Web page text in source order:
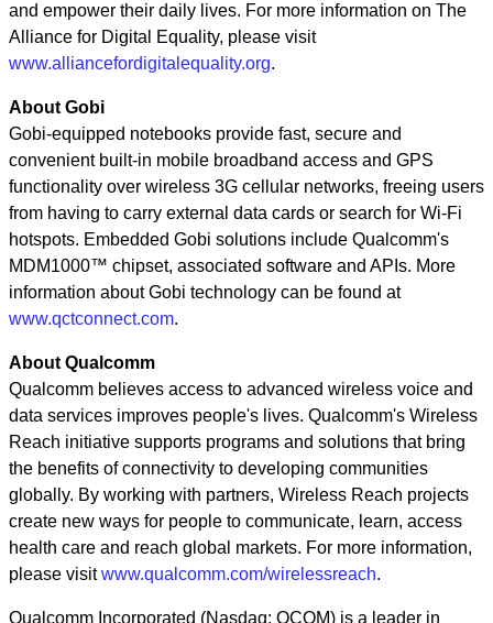
and empower their daily lives. For more information on The
Alliance for Digital Equality, please visit
www.alliancefordigitalequality.org.
About Gobi
Gobi-equipped notebooks provide fast, secure and
convenient built-in mobile broadband access and GPS
functionality over wireless 3G cellular networks, freeing users
from having to carry external data cards or search for Wi-Fi
hotspots. Embedded Gobi solutions include Qualcomm's
MDM1000™ chipset, associated software and APIs. More
information about Gobi technology can be found at
www.qctconnect.com.
About Qualcomm
Qualcomm believes access to advanced wireless voice and
data services improves people's lives. Qualcomm's Wireless
Reach initiative supports programs and solutions that bring
the benefits of connectivity to developing communities
globally. By working with partners, Wireless Reach projects
create new ways for people to communicate, learn, access
health care and reach global markets. For more information,
please visitwww.qualcomm.com/wirelessreach.
Qualcomm Incorporated (Nasdaq: QCOM) is a leader in